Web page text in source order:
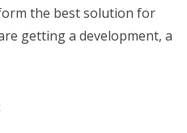
the best solution for
getting a development, a